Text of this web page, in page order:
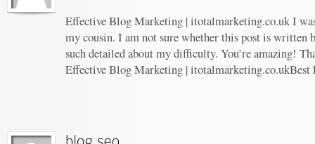
Effective Blog Marketing | itotalmarketing.co.uk I
my cousin. I am not sure whether this post is written
such detailed about my difficulty. You’re amazing!
Effective Blog Marketing | itotalmarketing.co.ukBest